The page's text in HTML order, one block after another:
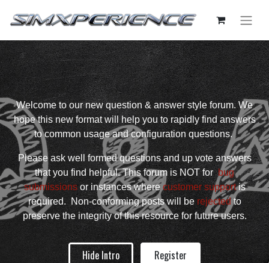
Welcome to our new question & answer style forum. We
hope this new format will help you to rapidly find answers
to common usage and configuration questions.
Please ask well formed questions and up vote answers
that you find helpful. This forum is NOT forbug
submissionsor instances wherecustomer supportis
required. Non-conforming posts will berejectedto
preserve the integrity of this resource for future users.
Hide Intro Register